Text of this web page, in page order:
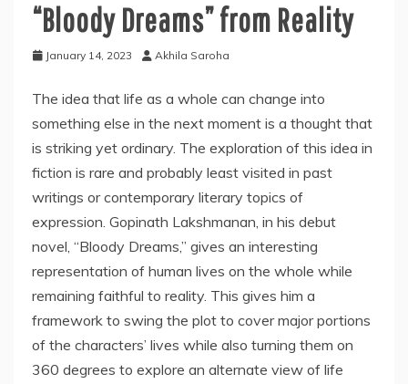
“Bloody Dreams” from Reality
January 14, 2023 Akhila Saroha
The idea that life as a whole can change into
something else in the next moment is a thought that
is striking yet ordinary. The exploration of this idea in
fiction is rare and probably least visited in past
writings or contemporary literary topics of
expression. Gopinath Lakshmanan, in his debut
novel, “Bloody Dreams,” gives an interesting
representation of human lives on the whole while
remaining faithful to reality. This gives him a
framework to swing the plot to cover major portions
of the characters’ lives while also turning them on
360 degrees to explore an alternate view of life